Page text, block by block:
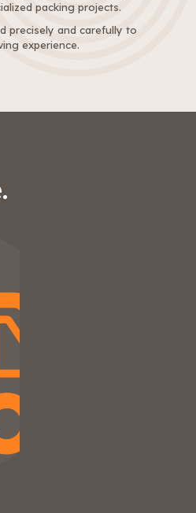
packing projects.
precisely and carefully to
experience.